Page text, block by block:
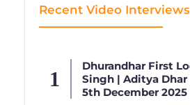
Recent Video Interviews
Dhurandhar First
Singh | Aditya Dhar
5th December 2025